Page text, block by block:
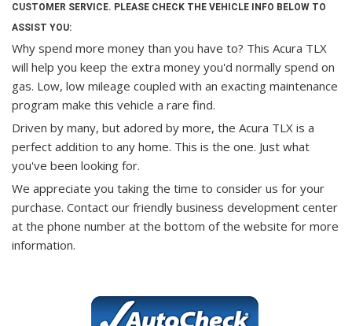
CUSTOMER SERVICE. PLEASE CHECK THE VEHICLE INFO BELOW TO
ASSIST YOU:
Why spend more money than you have to? This Acura TLX
will help you keep the extra money you'd normally spend on
gas. Low, low mileage coupled with an exacting maintenance
program make this vehicle a rare find.
Driven by many, but adored by more, the Acura TLX is a
perfect addition to any home. This is the one. Just what
you've been looking for.
We appreciate you taking the time to consider us for your
purchase. Contact our friendly business development center
at the phone number at the bottom of the website for more
information.